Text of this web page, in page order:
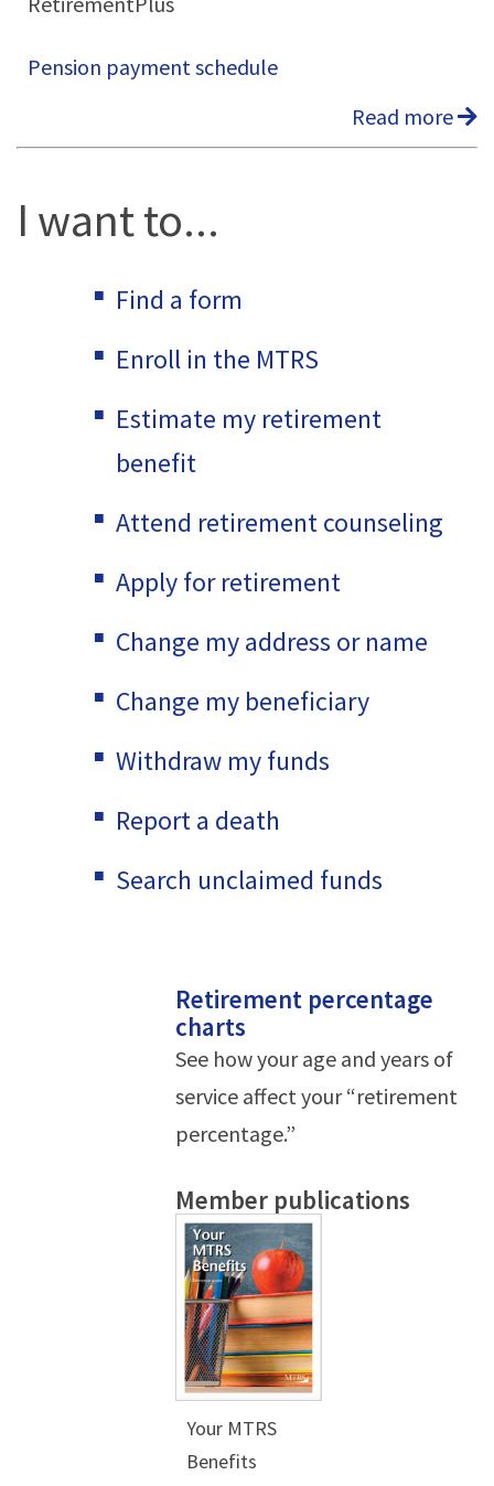
Pension payment schedule
Read more
I want to...
Find a form
Enroll in the MTRS
Estimate my retirement
benefit
Attend retirement counseling
Apply for retirement
Change my address or name
Change my beneficiary
Withdraw my funds
Report a death
Search unclaimed funds
Retirement percentage
charts
See how your age and years of
service affect your “retirement
percentage.”
Member publications
Your MTRS
Benefits